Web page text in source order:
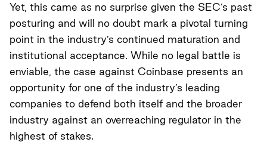
Yet, this came as no surprise given the SEC’s past
posturing and will no doubt mark a pivotal turning
point in the industry’s continued maturation and
institutional acceptance. While no legal battle is
enviable, the case against Coinbase presents an
opportunity for one of the industry’s leading
companies to defend both itself and the broader
industry against an overreaching regulator in the
highest of stakes.